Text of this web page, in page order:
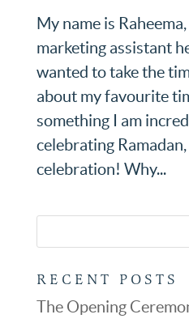
My name is
marketing assistant
wanted to take the
about my favourite
something I am
celebrating
celebration! Why...
RECENT POSTS
The Opening